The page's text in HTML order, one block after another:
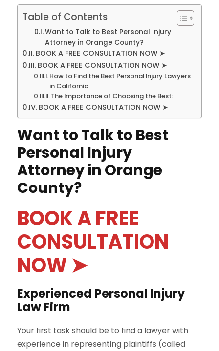
Table of Contents
Want to Talk to Best Personal Injury
Attorney in Orange County?
BOOK A FREE CONSULTATION NOW ➤
BOOK A FREE CONSULTATION NOW ➤
How to Find the Best Personal Injury Lawyers
in California
The Importance of Choosing the Best:
BOOK A FREE CONSULTATION NOW ➤
Want to Talk to Best
Personal Injury
Attorney in Orange
County?
BOOK A FREE
CONSULTATION
NOW ➤
Experienced Personal Injury
Law Firm
Your first task should be to find a lawyer with
experience in representing plaintiffs (called